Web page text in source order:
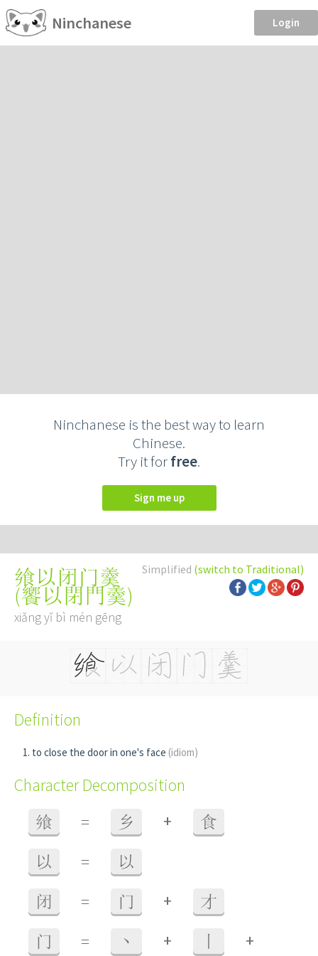
Ninchanese Login
Ninchanese is the best way to learn
Chinese.
Try it forfree.
Sign me up
Simplified (switch to Traditional)
飨以闭门羹
(饗以閉門羹)
xiǎng yǐ bì mén gēng
Definition
to close the door in one's face (idiom)
Character Decomposition
飨 = 乡 + 食
以 = 以
闭 = 门 + 才
门 = 丶 + +